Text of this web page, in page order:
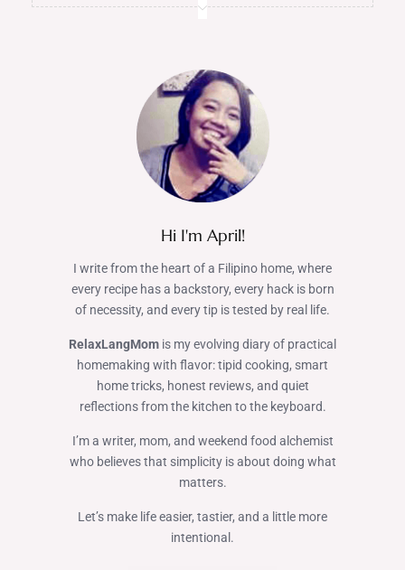
Hi I'm April!
I write from the heart of a Filipino home, where
every recipe has a backstory, every hack is born
of necessity, and every tip is tested by real life.
RelaxLangMom is my evolving diary of practical
homemaking with flavor: tipid cooking, smart
home tricks, honest reviews, and quiet
reflections from the kitchen to the keyboard.
I’m a writer, mom, and weekend food alchemist
who believes that simplicity is about doing what
matters.
Let’s make life easier, tastier, and a little more
intentional.